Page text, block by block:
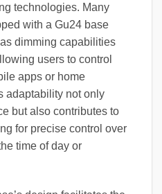
technologies. Many
with a Gu24 base
dimming capabilities
users to control
apps or home
adaptability not only
but also contributes to
for precise control over
time of day or